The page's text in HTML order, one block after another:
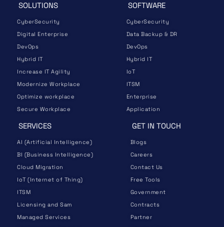
SOLUTIONS
CyberSecurity
Digital Enterprise
DevOps
Hybrid IT
Increase IT Agility
Modernize Workplace
Optimize workplace
Secure Workplace
SOFTWARE
CyberSecurity
Data Backup & DR
DevOps
Hybrid IT
IoT
ITSM
Enterprise
Application
SERVICES
AI (Artificial Intelligence)
BI (Business Intelligence)
Cloud Migration
IoT (Internet of Thing)
ITSM
Licensing and Sam
Managed Services
GET IN TOUCH
Blogs
Careers
Contact Us
Free Tools
Government
Contracts
Partner